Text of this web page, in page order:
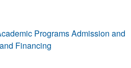
ProgramsAdmission and
Financing